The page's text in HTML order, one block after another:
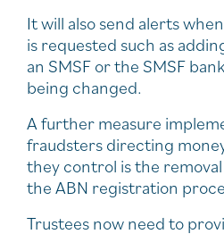
It will also send alerts
is requested such as
an SMSF or the SMSF
being changed.
A further measure
fraudsters directing
they control is the
the ABN registration
Trustees now need to